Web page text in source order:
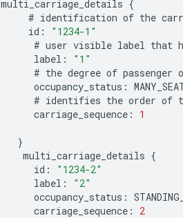
multi_carriage_details {
# identification of the
id :
"1234-1"
# user visible label that
label :
"1"
# the degree of passenger
occupancy_status :
# identifies the order of
carriage_sequence : 1
}
multi_carriage_details {
id :
"1234-2"
label :
"2"
occupancy_status :
carriage_sequence : 2